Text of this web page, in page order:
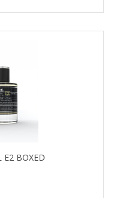
E2 BOXED